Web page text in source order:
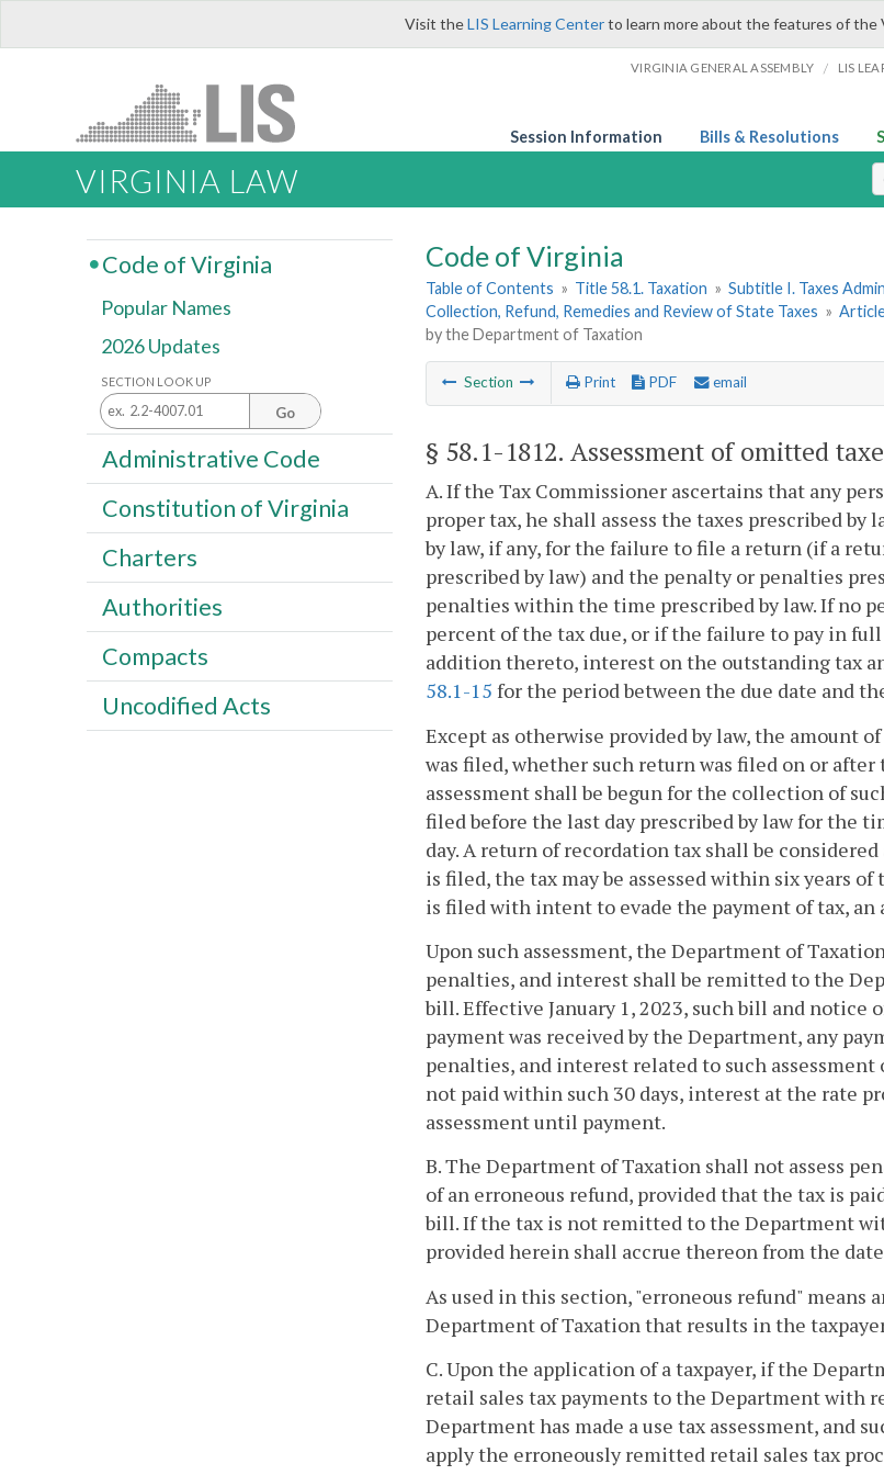
Visit theLIS Learning Centerto learn more about the features of the
VIRGINIA GENERAL ASSEMBLY / LIS
Session Information Bills & Resolutions
VIRGINIA LAW
Code of Virginia
Table of Contents » Title 58.1. Taxation » Subtitle I. Taxes
Collection, Refund, Remedies and Review of State Taxes »
by the Department of Taxation
Section Print PDF email
§ 58.1-1812. Assessment of omitted
A. If the Tax Commissioner ascertains that any
proper tax, he shall assess the taxes prescribed by
by law, if any, for the failure to file a return (if a
prescribed by law) and the penalty or penalties
penalties within the time prescribed by law. If no
percent of the tax due, or if the failure to pay in
addition thereto, interest on the outstanding tax
58.1-15 for the period between the due date and
Except as otherwise provided by law, the amount
was filed, whether such return was filed on or
assessment shall be begun for the collection of
filed before the last day prescribed by law for the
day. A return of recordation tax shall be
is filed, the tax may be assessed within six years
is filed with intent to evade the payment of tax, an
Upon such assessment, the Department of
penalties, and interest shall be remitted to the
bill. Effective January 1, 2023, such bill and
payment was received by the Department, any
penalties, and interest related to such
not paid within such 30 days, interest at the rate
assessment until payment.
B. The Department of Taxation shall not assess
of an erroneous refund, provided that the tax is
bill. If the tax is not remitted to the Department
provided herein shall accrue thereon from the
As used in this section, "erroneous refund"
Department of Taxation that results in the
C. Upon the application of a taxpayer, if the
retail sales tax payments to the Department with
Department has made a use tax assessment, and
apply the erroneously remitted retail sales tax
Code of Virginia
Popular Names
2026 Updates
SECTION LOOK UP
Go
Administrative Code
Constitution of Virginia
Charters
Authorities
Compacts
Uncodified Acts